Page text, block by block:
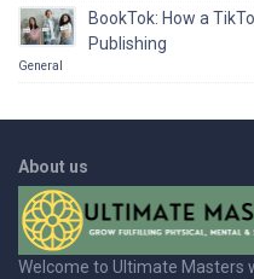
BookTok: How a
Publishing
General
About us
Welcome to Ultimate Masters